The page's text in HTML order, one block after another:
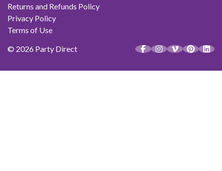
Returns and Refunds Policy
Privacy Policy
Terms of Use
© 2026 Party Direct